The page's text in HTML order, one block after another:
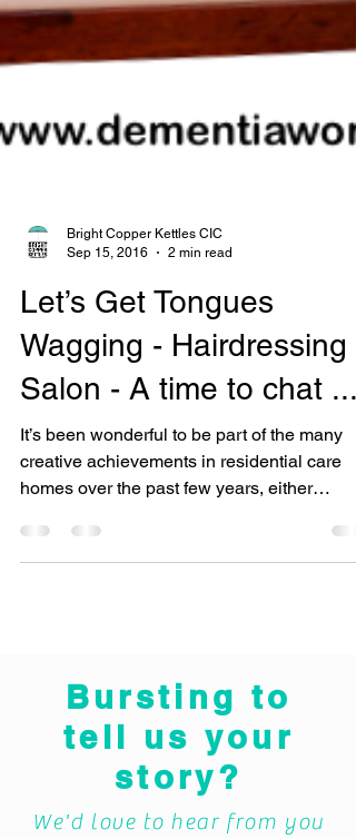
Let’s Get Tongues
Wagging - Hairdressing
Salon - A time to chat ...
It’s been wonderful to be part of the many
creative achievements in residential care
homes over the past few years, either
Bursting to
tell us your
story?